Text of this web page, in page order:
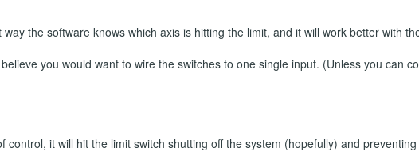
the software knows which axis is hitting the limit, and it will work better with
you would want to wire the switches to one single input. (Unless you can
it will hit the limit switch shutting off the system (hopefully) and